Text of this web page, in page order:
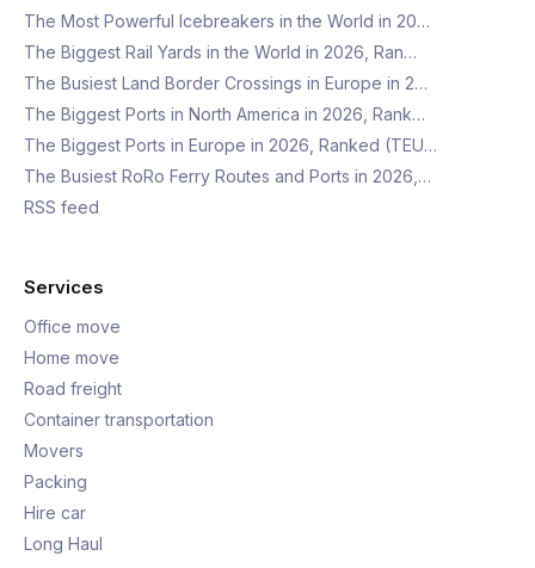
The Most Powerful Icebreakers in the World in 20…
The Biggest Rail Yards in the World in 2026, Ran…
The Busiest Land Border Crossings in Europe in 2…
The Biggest Ports in North America in 2026, Rank…
The Biggest Ports in Europe in 2026, Ranked (TEU…
The Busiest RoRo Ferry Routes and Ports in 2026,…
RSS feed
Services
Office move
Home move
Road freight
Container transportation
Movers
Packing
Hire car
Long Haul